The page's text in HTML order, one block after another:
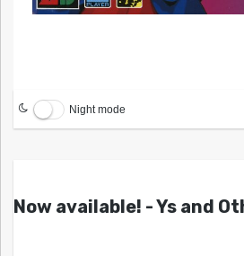
Night mode
Now available! - Ys and